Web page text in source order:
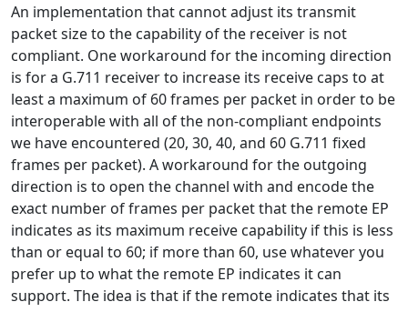
An implementation that cannot adjust its transmit
packet size to the capability of the receiver is not
compliant. One workaround for the incoming direction
is for a G.711 receiver to increase its receive caps to at
least a maximum of 60 frames per packet in order to be
interoperable with all of the non-compliant endpoints
we have encountered (20, 30, 40, and 60 G.711 fixed
frames per packet). A workaround for the outgoing
direction is to open the channel with and encode the
exact number of frames per packet that the remote EP
indicates as its maximum receive capability if this is less
than or equal to 60; if more than 60, use whatever you
prefer up to what the remote EP indicates it can
support. The idea is that if the remote indicates that its